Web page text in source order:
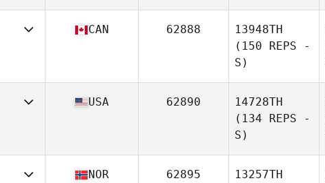
CAN 62888
13948TH
(150 REPS -
S)
USA 62890
14728TH
(134 REPS -
S)
NOR 62895
13257TH